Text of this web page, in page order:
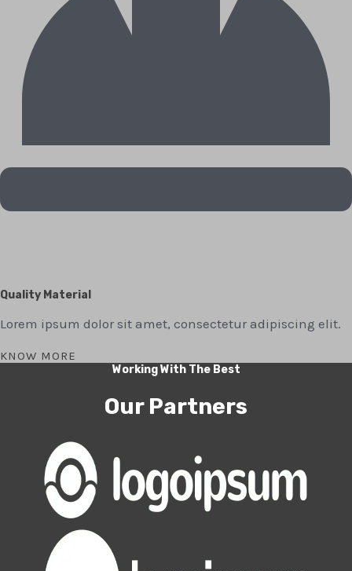
Quality Material
Lorem ipsum dolor sit amet, consectetur adipiscing elit.
KNOW MORE
Working With The Best
Our Partners